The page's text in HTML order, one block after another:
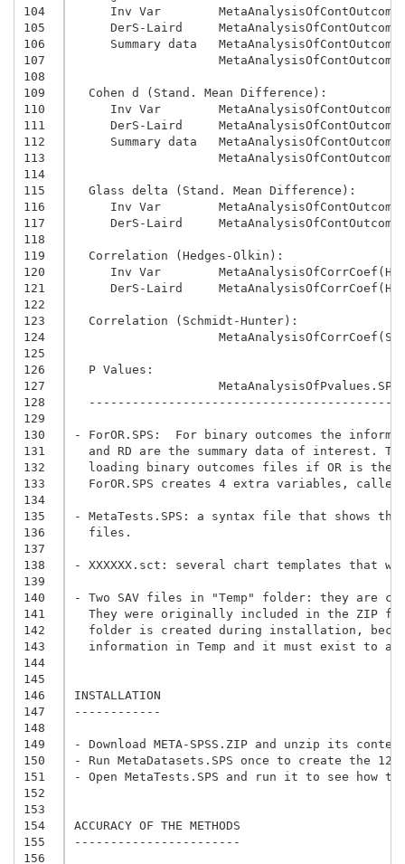
104
105
106
107
108
109
110
111
112
113
114
115
116
117
118
119
120
121
122
123
124
125
126
127
128
129
130
131
132
133
134
135
136
137
138
139
140
141
142
143
144
145
146
147
148
149
150
151
152
153
154
155
156
Inv Var
DerS-Laird
Summary data
  Cohen d (Stand. Mean Difference):
Inv Var
DerS-Laird
Summary data
  Glass delta (Stand. Mean Difference):
Inv Var
DerS-Laird
  Correlation (Hedges-Olkin):
Inv Var
DerS-Laird
  Correlation (Schmidt-Hunter):
  P Values:
                    MetaAnalysisOfPvalues.SPS
- ForOR.SPS:  For binary outcomes the
and RD are the summary data of interest.
loading binary outcomes files if OR is the
ForOR.SPS creates 4 extra variables,
- MetaTests.SPS: a syntax file that shows
  files.
- XXXXXX.sct: several chart templates that
- Two SAV files in "Temp" folder: they are
They were originally included in the ZIP
folder is created during installation,
information in Temp and it must exist to
INSTALLATION
------------
- Run MetaDatasets.SPS once to create the 12
- Open MetaTests.SPS and run it to see how
ACCURACY OF THE METHODS
-----------------------